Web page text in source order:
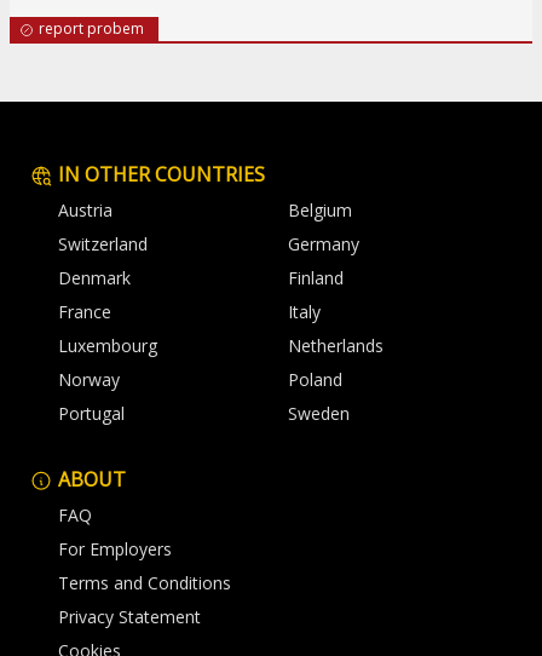
report probem
IN OTHER COUNTRIES
Austria
Belgium
Switzerland
Germany
Denmark
Finland
France
Italy
Luxembourg
Netherlands
Norway
Poland
Portugal
Sweden
ABOUT
FAQ
For Employers
Terms and Conditions
Privacy Statement
Cookies